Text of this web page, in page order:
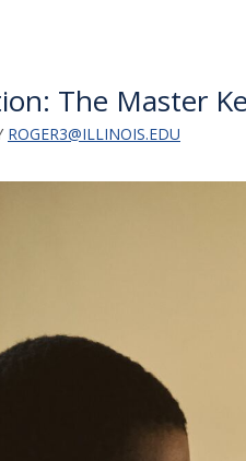
The Master
ROGER3@ILLINOIS.EDU